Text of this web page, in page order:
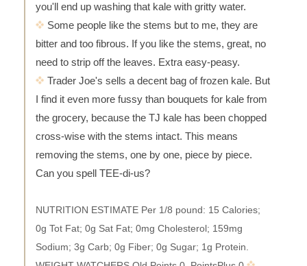
you'll end up washing that kale with gritty water.
Some people like the stems but to me, they are
bitter and too fibrous. If you like the stems, great, no
need to strip off the leaves. Extra easy-peasy.
Trader Joe's sells a decent bag of frozen kale. But
I find it even more fussy than bouquets for kale from
the grocery, because the TJ kale has been chopped
cross-wise with the stems intact. This means
removing the stems, one by one, piece by piece.
Can you spell TEE-di-us?
NUTRITION ESTIMATE Per 1/8 pound: 15 Calories;
0g Tot Fat; 0g Sat Fat; 0mg Cholesterol; 159mg
Sodium; 3g Carb; 0g Fiber; 0g Sugar; 1g Protein.